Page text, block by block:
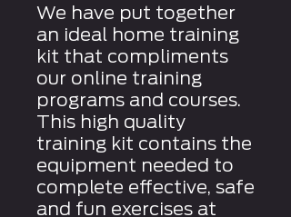
We have put together
an ideal home training
kit that compliments
our online training
programs and courses.
This high quality
training kit contains the
equipment needed to
complete effective, safe
and fun exercises at